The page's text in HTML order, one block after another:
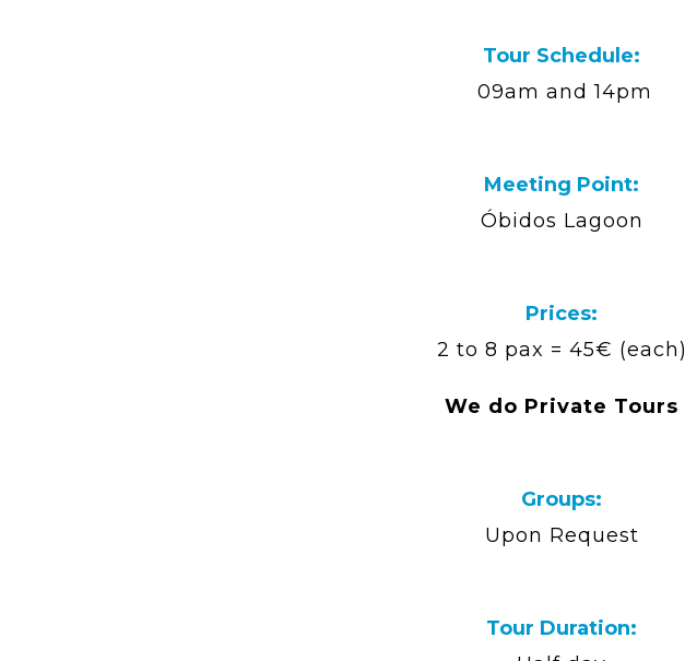
Tour Schedule:
09am and 14pm
Meeting Point:
Óbidos Lagoon
Prices:
2 to 8 pax = 45€ (each)
We do Private Tours
Groups:
Upon Request
Tour Duration: